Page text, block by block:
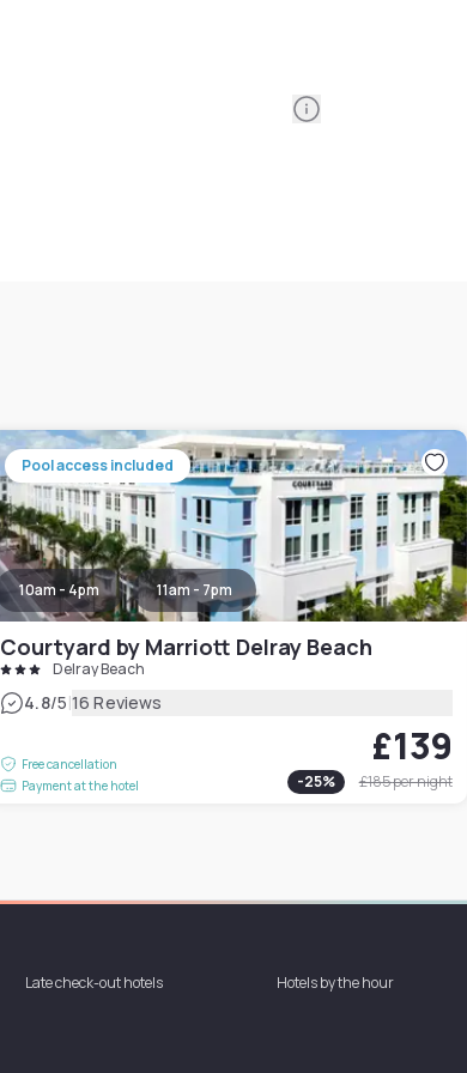
Information
Pool access included
10am - 4pm 11am - 7pm
Courtyard by Marriott Delray Beach
Delray Beach
4.8/5|16 Reviews
Free cancellation
Payment at the hotel
£139
-25% £185per night
Late check-out hotels Hotels by the hour